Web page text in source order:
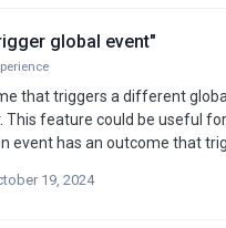
global event"
that triggers a different
This feature could be useful
event has an outcome that
19, 2024